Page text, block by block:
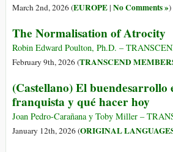
March 2nd, 2026 (EUROPE| No Comments »)
The Normalisation of Atrocity
Robin Edward Poulton, Ph.D. –
February 9th, 2026 (TRANSCEND
(Castellano) El buendesarrollo
franquista y qué hacer hoy
Joan Pedro-Carañana y Toby Miller –
January 12th, 2026 (ORIGINAL